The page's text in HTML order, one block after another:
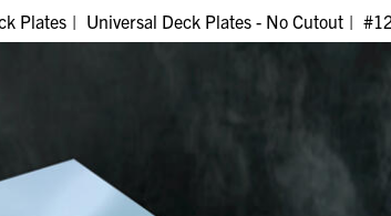
Plates Universal Deck Plates - No Cutout